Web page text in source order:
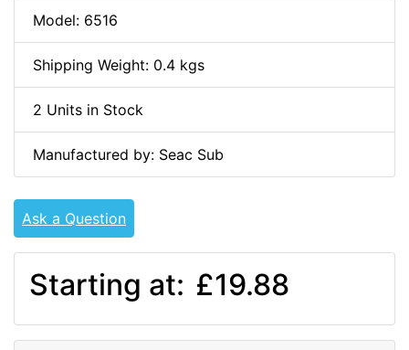
Model: 6516
Shipping Weight: 0.4 kgs
2 Units in Stock
Manufactured by: Seac Sub
Ask a Question
Starting at: £19.88